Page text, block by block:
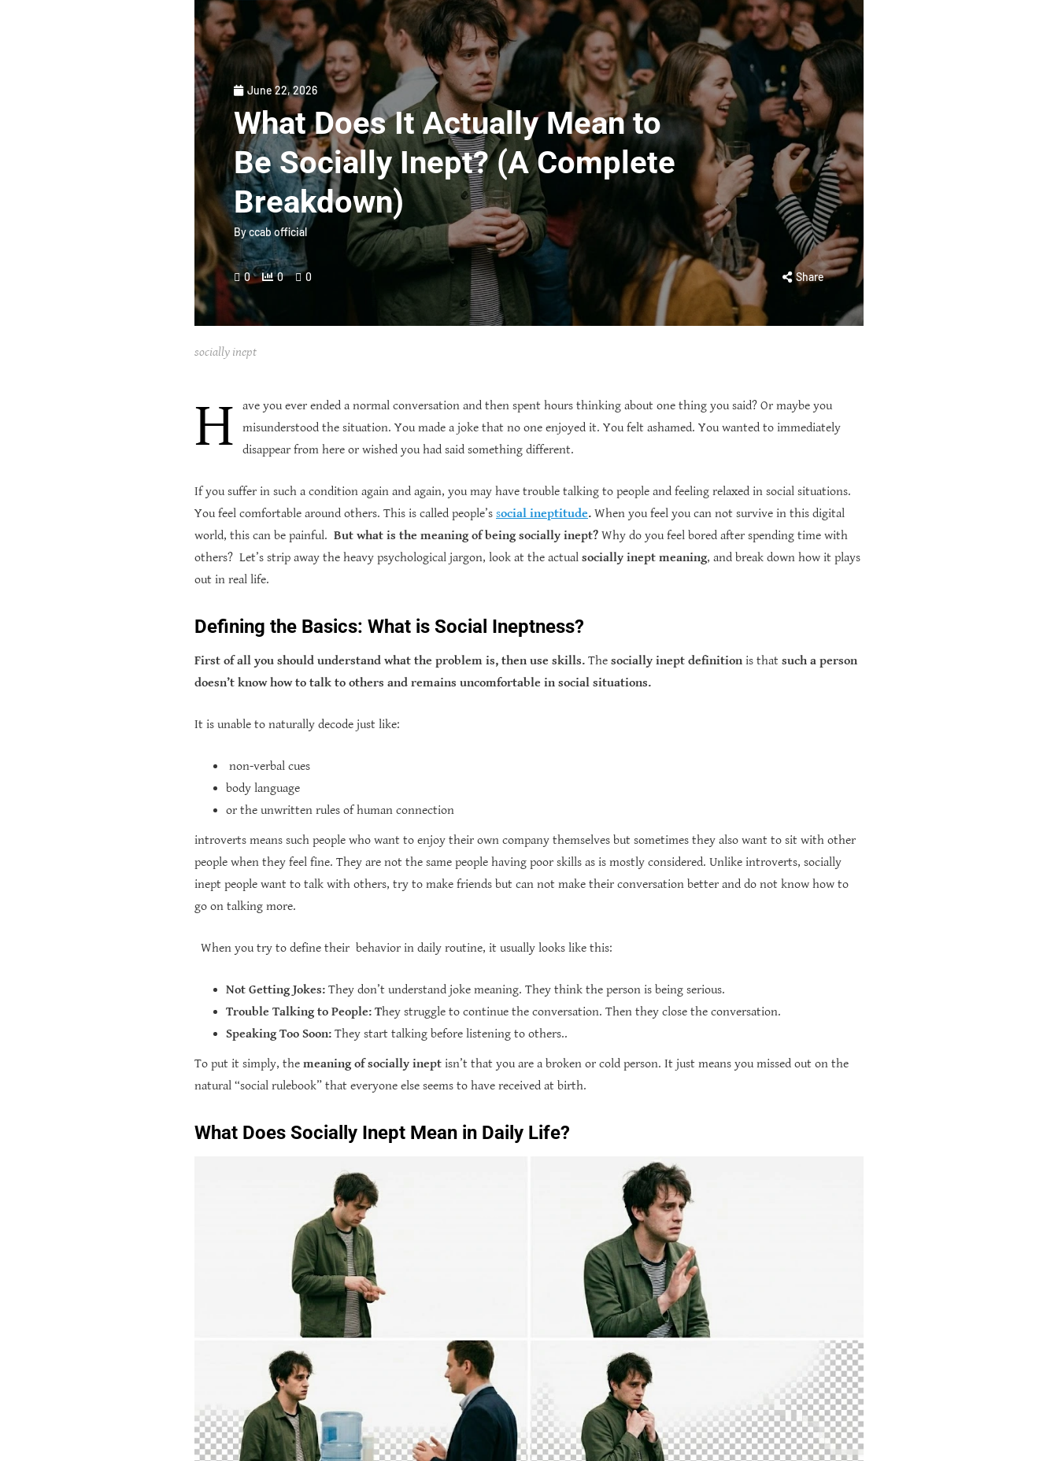
June 22, 2026
What Does It Actually Mean to
Be Socially Inept? (A Complete
Breakdown)
Byccab official
0 0 0 Share
socially inept
H
ave you ever ended a normal conversation and then spent hours thinking about one thing you said? Or maybe you
misunderstood the situation. You made a joke that no one enjoyed it. You felt ashamed. You wanted to immediately
disappear from here or wished you had said something different.
If you suffer in such a condition again and again, you may have trouble talking to people and feeling relaxed in social situations.
You feel comfortable around others. This is called people’s social ineptitude. When you feel you can not survive in this digital
world, this can be painful. But what is the meaning of being socially inept? Why do you feel bored after spending time with
others? Let’s strip away the heavy psychological jargon, look at the actual socially inept meaning, and break down how it plays
out in real life.
Defining the Basics: What is Social Ineptness?
First of all you should understand what the problem is, then use skills. The socially inept definition is that such a person
doesn’t know how to talk to others and remains uncomfortable in social situations.
It is unable to naturally decode just like:
non-verbal cues
body language
or the unwritten rules of human connection
introverts means such people who want to enjoy their own company themselves but sometimes they also want to sit with other
people when they feel fine. They are not the same people having poor skills as is mostly considered. Unlike introverts, socially
inept people want to talk with others, try to make friends but can not make their conversation better and do not know how to
go on talking more.
When you try to define their behavior in daily routine, it usually looks like this:
Not Getting Jokes: They don’t understand joke meaning. They think the person is being serious.
Trouble Talking to People: They struggle to continue the conversation. Then they close the conversation.
Speaking Too Soon: They start talking before listening to others..
To put it simply, the meaning of socially inept isn’t that you are a broken or cold person. It just means you missed out on the
natural “social rulebook” that everyone else seems to have received at birth.
What Does Socially Inept Mean in Daily Life?